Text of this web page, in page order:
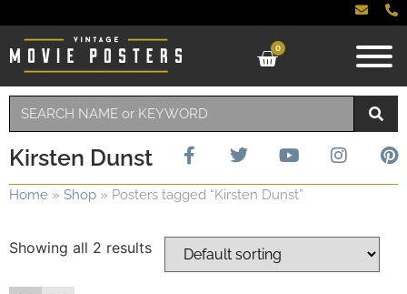
0
Kirsten Dunst
Home » Shop » Posters tagged “Kirsten Dunst”
Showing all 2 results